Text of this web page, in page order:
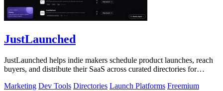
JustLaunched
JustLaunched helps indie makers schedule product launches, reach
buyers, and distribute their SaaS across curated directories for
Marketing Dev Tools Directories Launch Platforms Freemium